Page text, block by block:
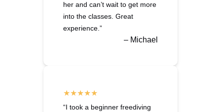
her and can’t wait to get more
into the classes. Great
experience.”
– Michael
“I took a beginner freediving